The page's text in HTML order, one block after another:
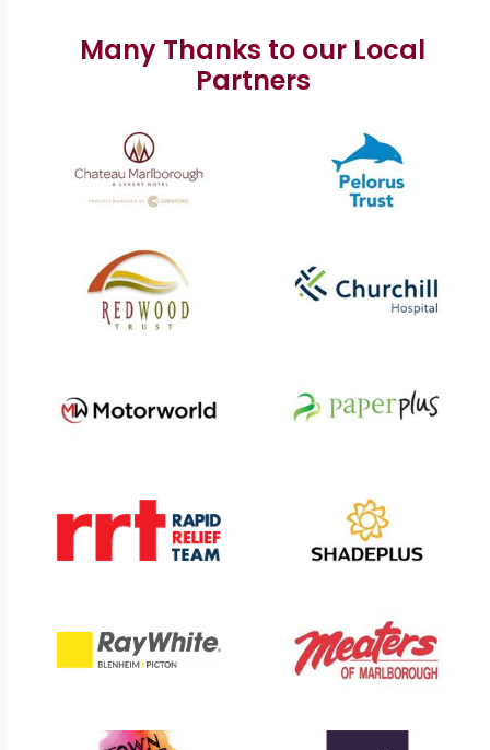
Many Thanks to our Local
Partners